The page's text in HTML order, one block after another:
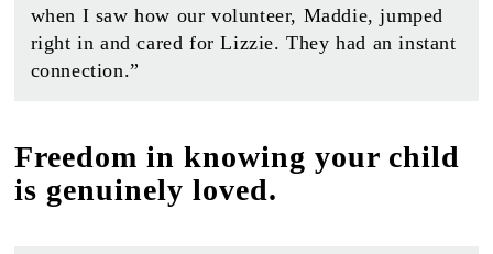
when I saw how our volunteer, Maddie, jumped
right in and cared for Lizzie. They had an instant
connection.”
Freedom in knowing your child
is genuinely loved.